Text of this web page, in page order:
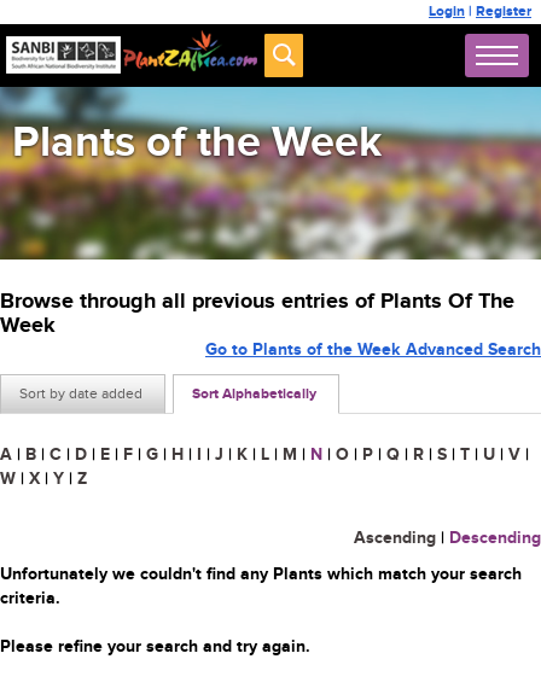
Login | Register
Plants of the Week
Browse through all previous entries of Plants Of The
Week
Sort by date added Sort Alphabetically
Go to Plants of the Week Advanced Search
A | B | C | D | E | F | G | H | I | J | K | L | M | N | O | P | Q | R | S | T | U | V |
W | X | Y | Z
Ascending | Descending
Unfortunately we couldn't find any Plants which match your search
criteria.
Please refine your search and try again.